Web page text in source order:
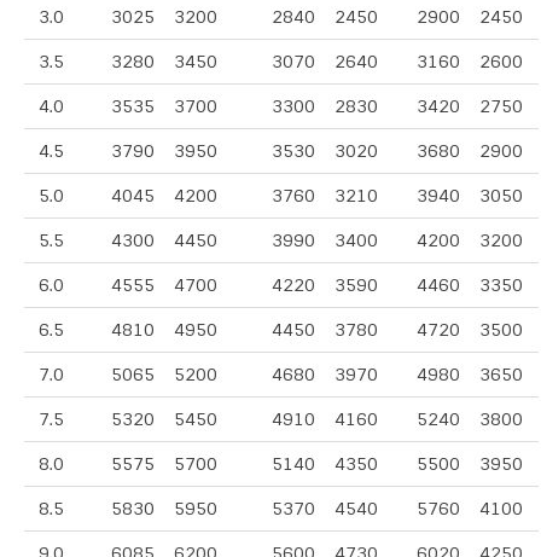
3.0 3025 3200 2840 2450 2900 2450
3.5 3280 3450 3070 2640 3160 2600
4.0 3535 3700 3300 2830 3420 2750
4.5 3790 3950 3530 3020 3680 2900
5.0 4045 4200 3760 3210 3940 3050
5.5 4300 4450 3990 3400 4200 3200
6.0 4555 4700 4220 3590 4460 3350
6.5 4810 4950 4450 3780 4720 3500
7.0 5065 5200 4680 3970 4980 3650
7.5 5320 5450 4910 4160 5240 3800
8.0 5575 5700 5140 4350 5500 3950
8.5 5830 5950 5370 4540 5760 4100